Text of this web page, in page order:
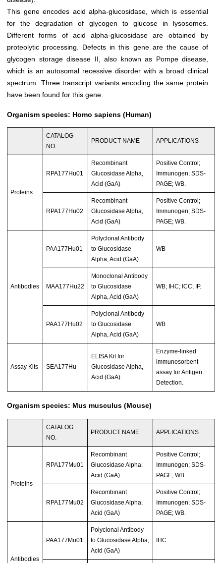
This gene encodes acid alpha-glucosidase, which is essential
for the degradation of glycogen to glucose in lysosomes.
Different forms of acid alpha-glucosidase are obtained by
proteolytic processing. Defects in this gene are the cause of
glycogen storage disease II, also known as Pompe disease,
which is an autosomal recessive disorder with a broad clinical
spectrum. Three transcript variants encoding the same protein
have been found for this gene.
Organism species: Homo sapiens (Human)
CATALOG
NO.
PRODUCT NAME APPLICATIONS
Proteins
RPA177Hu01
Recombinant
Glucosidase Alpha,
Acid (GaA)
Positive Control;
Immunogen; SDS-
PAGE; WB.
RPA177Hu02
Recombinant
Glucosidase Alpha,
Acid (GaA)
Positive Control;
Immunogen; SDS-
PAGE; WB.
Antibodies
PAA177Hu01
Polyclonal Antibody
to Glucosidase
Alpha, Acid (GaA)
WB
MAA177Hu22
Monoclonal Antibody
to Glucosidase
Alpha, Acid (GaA)
WB; IHC; ICC; IP.
PAA177Hu02
Polyclonal Antibody
to Glucosidase
Alpha, Acid (GaA)
WB
Assay Kits SEA177Hu
ELISA Kit for
Glucosidase Alpha,
Acid (GaA)
Enzyme-linked
immunosorbent
assay for Antigen
Detection.
Organism species: Mus musculus (Mouse)
CATALOG
NO.
PRODUCT NAME APPLICATIONS
Proteins
RPA177Mu01
Recombinant
Glucosidase Alpha,
Acid (GaA)
Positive Control;
Immunogen; SDS-
PAGE; WB.
RPA177Mu02
Recombinant
Glucosidase Alpha,
Acid (GaA)
Positive Control;
Immunogen; SDS-
PAGE; WB.
Antibodies
PAA177Mu01
Polyclonal Antibody
to Glucosidase Alpha,
Acid (GaA)
IHC